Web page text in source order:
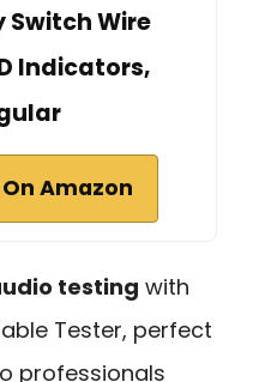
Switch Wire
Indicators,
Amazon
testing with
Tester, perfect
professionals